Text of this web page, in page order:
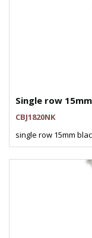
Single row
CBJ1820NK
single row 15mm